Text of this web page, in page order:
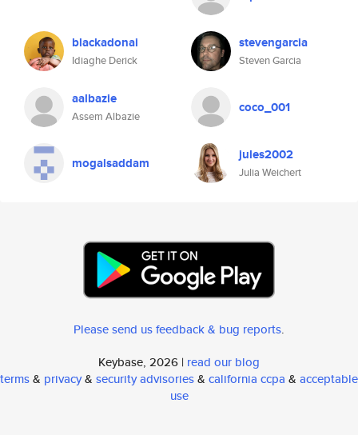
blackadonai
Idiaghe Derick
stevengarcia
Steven Garcia
aalbazie
Assem Albazie
coco_001
mogalsaddam jules2002
Julia Weichert
Please send us feedback & bug reports.
Keybase, 2026 | read our blog
terms& privacy& security advisories& california ccpa & acceptable
use